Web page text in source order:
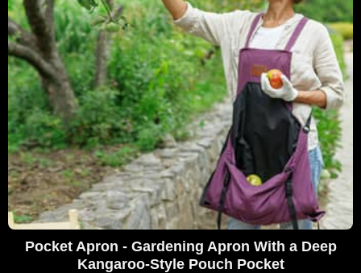
Pocket Apron - Gardening Apron With a Deep
Kangaroo-Style Pouch Pocket